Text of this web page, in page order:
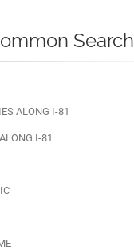
Search
ALONG I-81
I-81